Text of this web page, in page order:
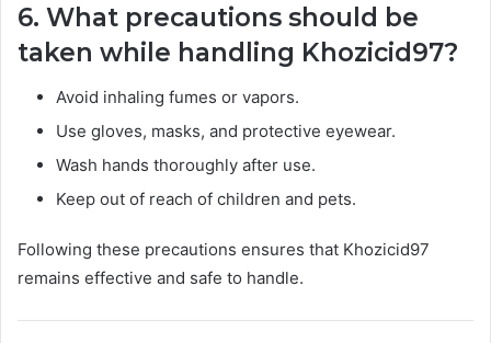
6. What precautions should be
taken while handling Khozicid97?
Avoid inhaling fumes or vapors.
Use gloves, masks, and protective eyewear.
Wash hands thoroughly after use.
Keep out of reach of children and pets.
Following these precautions ensures that Khozicid97
remains effective and safe to handle.